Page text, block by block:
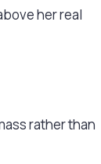
her real
rather than